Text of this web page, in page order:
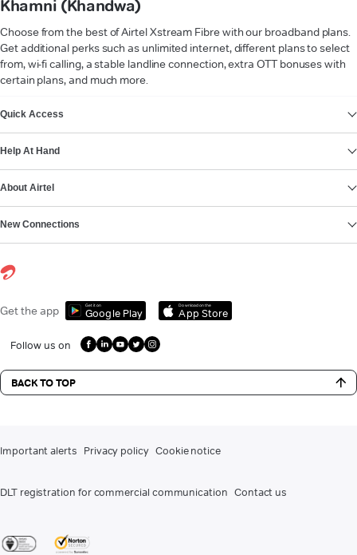
Khamni (Khandwa)
Choose from the best of Airtel Xstream Fibre with our broadband plans.
Get additional perks such as unlimited internet, different plans to select
from, wi-fi calling, a stable landline connection, extra OTT bonuses with
certain plans, and much more.
Quick Access
Help At Hand
About Airtel
New Connections
Get the app Get it on
Google Play
Download on the
App Store
Follow us on
BACK TO TOP
Important alerts Privacy policy Cookie notice
DLT registration for commercial communication Contact us